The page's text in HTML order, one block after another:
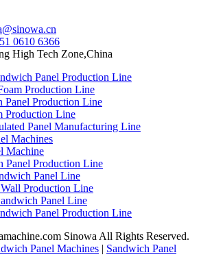
0610 6366
High Tech Zone,China
Panel Production Line
Production Line
Panel Production Line
Production Line
Panel Manufacturing Line
Machines
Machine
Panel Production Line
Panel Line
Production Line
Panel Line
Panel Production Line
Sinowa All Rights Reserved.
Panel Machines | Sandwich Panel